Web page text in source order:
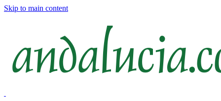
Skip to main content